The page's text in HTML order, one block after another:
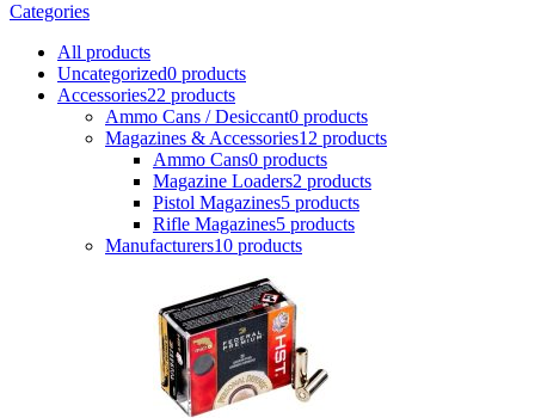
Categories
All products
Uncategorized0 products
Accessories22 products
Ammo Cans / Desiccant0 products
Magazines & Accessories12 products
Ammo Cans0 products
Magazine Loaders2 products
Pistol Magazines5 products
Rifle Magazines5 products
Manufacturers10 products